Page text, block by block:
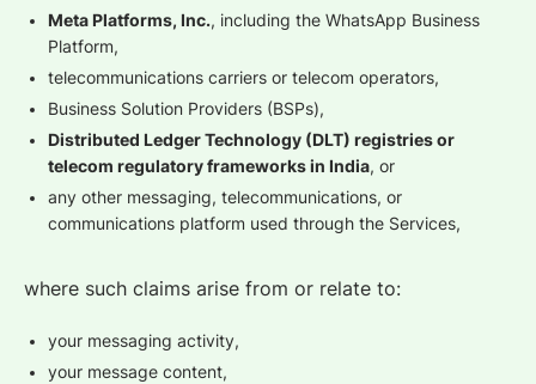
Meta Platforms, Inc., including the WhatsApp Business
Platform,
telecommunications carriers or telecom operators,
Business Solution Providers (BSPs),
Distributed Ledger Technology (DLT) registries or
telecom regulatory frameworks in India, or
any other messaging, telecommunications, or
communications platform used through the Services,
where such claims arise from or relate to:
your messaging activity,
your message content,